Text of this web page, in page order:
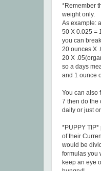
*Remember
weight only.
As example:
50 X 0.025 =
you can
20 ounces X
20 X
so a days
and 1 ounce
You can also
7 then do the
daily or just
*PUPPY
of their
would be
formulas you
keep an eye